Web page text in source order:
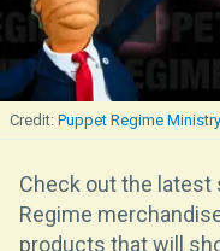
Puppet Regime
Check out the
Regime
products that will